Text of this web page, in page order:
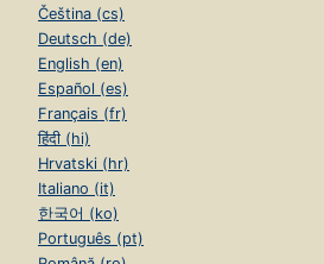
Čeština (cs)
Deutsch (de)
English (en)
Español (es)
Français (fr)
हिंदी (hi)
Hrvatski (hr)
Italiano (it)
한국어 (ko)
Português (pt)